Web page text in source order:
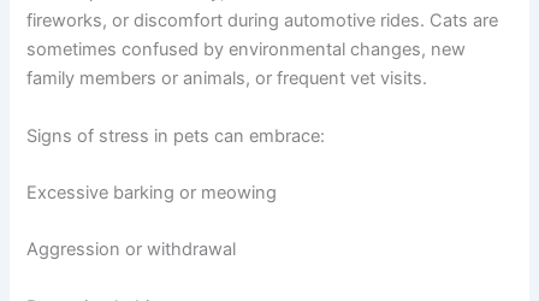
fireworks, or discomfort during automotive rides. Cats are
sometimes confused by environmental changes, new
family members or animals, or frequent vet visits.
Signs of stress in pets can embrace:
Excessive barking or meowing
Aggression or withdrawal